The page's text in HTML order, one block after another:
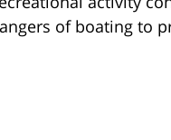
of boating to